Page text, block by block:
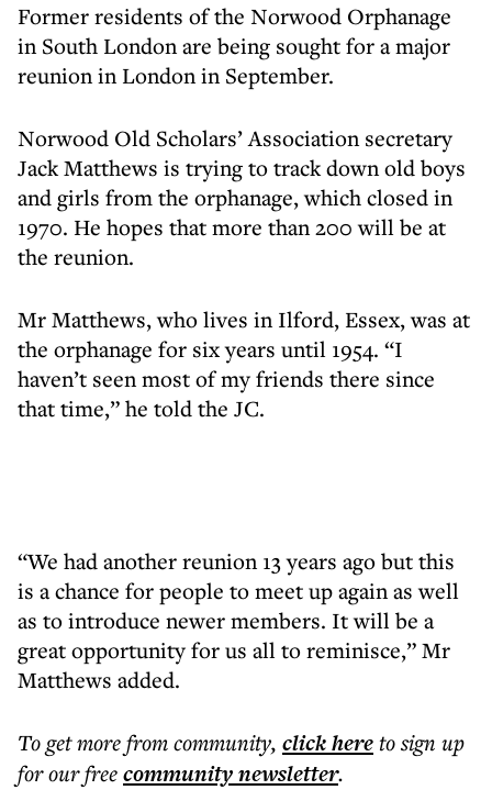
Former residents of the Norwood Orphanage
in South London are being sought for a major
reunion in London in September.
Norwood Old Scholars’ Association secretary
Jack Matthews is trying to track down old boys
and girls from the orphanage, which closed in
1970. He hopes that more than 200 will be at
the reunion.
Mr Matthews, who lives in Ilford, Essex, was at
the orphanage for six years until 1954. “I
haven’t seen most of my friends there since
that time,” he told the JC.
“We had another reunion 13 years ago but this
is a chance for people to meet up again as well
as to introduce newer members. It will be a
great opportunity for us all to reminisce,” Mr
Matthews added.
To get morefrom community, click hereto sign up
for our freecommunitynewsletter.